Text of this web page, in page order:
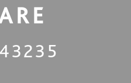
43235